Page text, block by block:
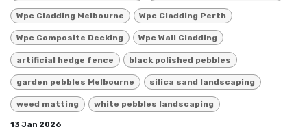
Wpc Cladding Melbourne Wpc Cladding Perth
Wpc Composite Decking Wpc Wall Cladding
artificial hedge fence black polished pebbles
garden pebbles Melbourne silica sand landscaping
weed matting white pebbles landscaping
13 Jan 2026